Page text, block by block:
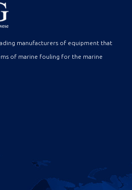
manufacturers of equipment that
of marine fouling for the marine